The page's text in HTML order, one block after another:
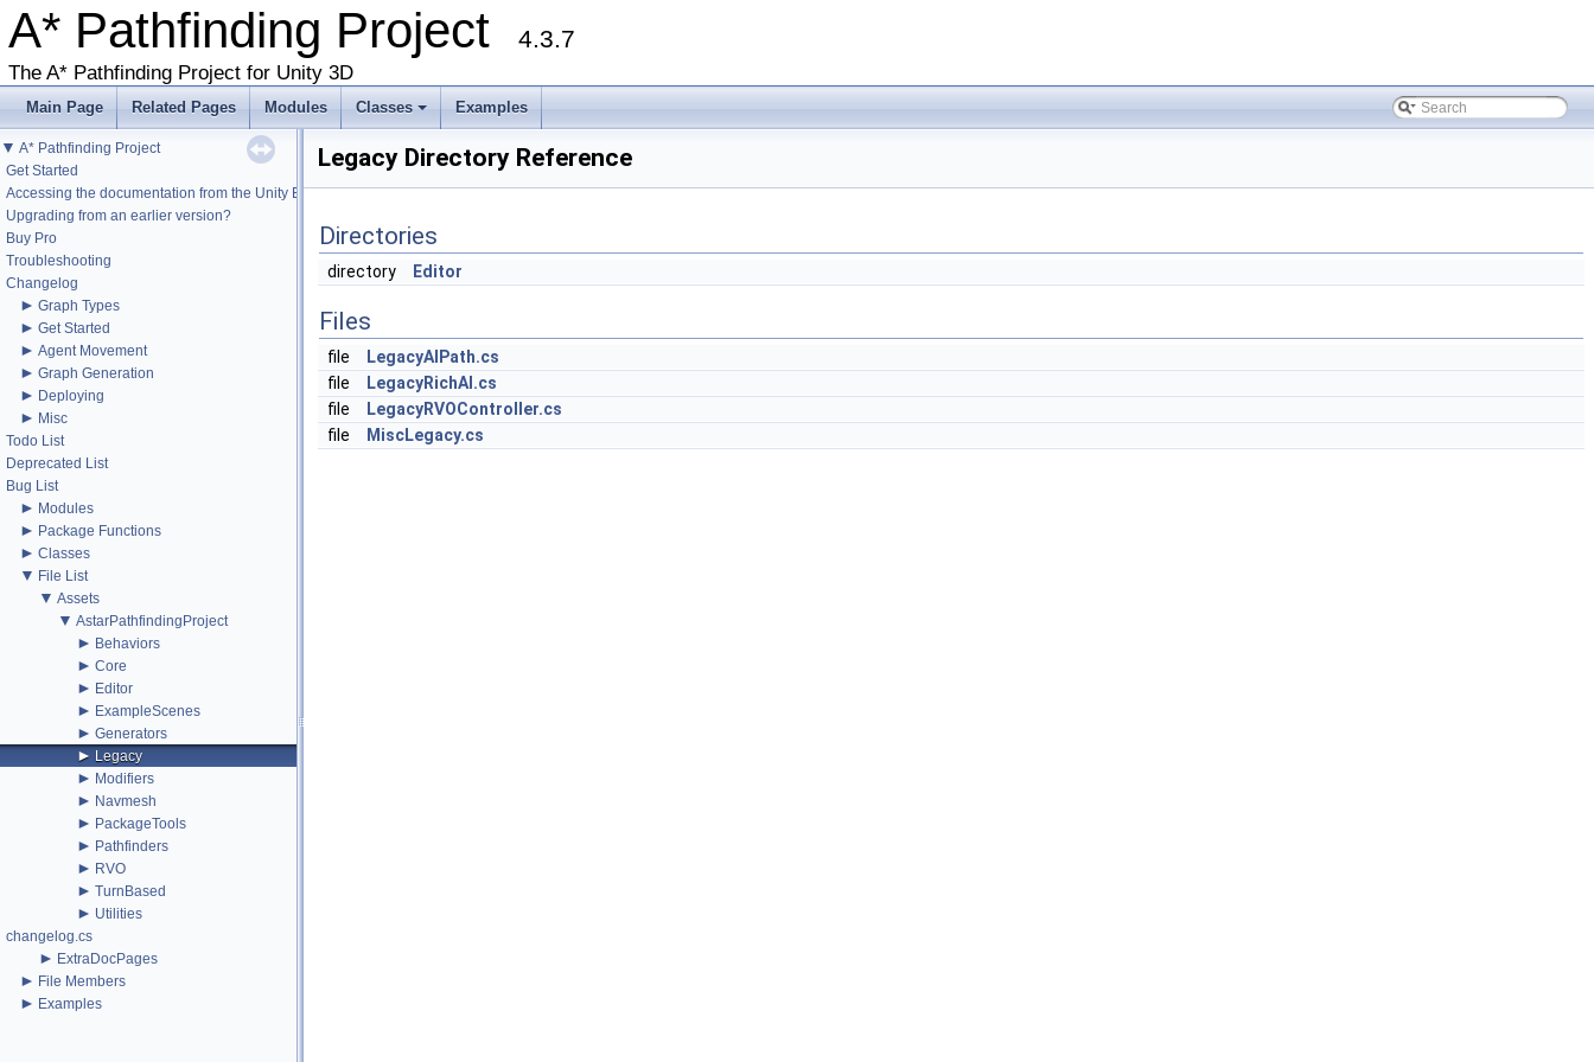
A* Pathfinding Project 4.3.7
The A* Pathfinding Project for Unity 3D
Main Page Related Pages Modules
+
Classes Examples
▼ A* Pathfinding Project
Get Started
Accessing the documentation from the Unity Editor
Upgrading from an earlier version?
Buy Pro
Troubleshooting
Changelog
► Graph Types
► Get Started
► Agent Movement
► Graph Generation
► Deploying
► Misc
Todo List
Deprecated List
Bug List
► Modules
► Package Functions
► Classes
▼ File List
▼ Assets
▼ AstarPathfindingProject
► Behaviors
► Core
► Editor
► ExampleScenes
► Generators
► Legacy
► Modifiers
► Navmesh
► PackageTools
► Pathfinders
► RVO
► TurnBased
► Utilities
changelog.cs
► ExtraDocPages
► File Members
► Examples
Legacy Directory Reference
Directories
directory Editor
Files
file
LegacyAIPath.cs
file
LegacyRichAI.cs
file
LegacyRVOController.cs
file
MiscLegacy.cs